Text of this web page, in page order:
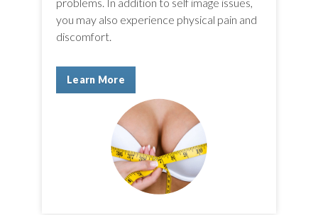
problems. In addition to self image issues,
you may also experience physical pain and
discomfort.
Learn More